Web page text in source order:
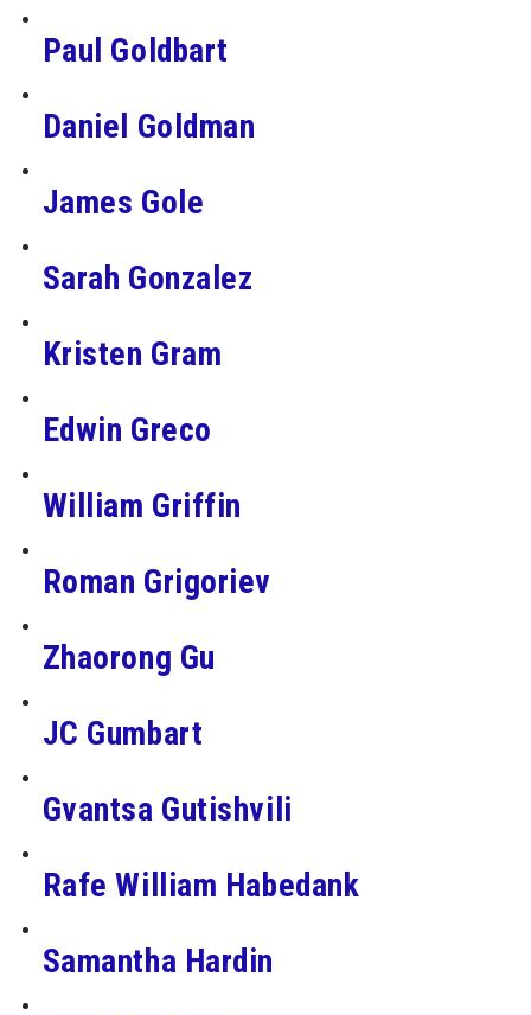
Paul Goldbart
Daniel Goldman
James Gole
Sarah Gonzalez
Kristen Gram
Edwin Greco
William Griffin
Roman Grigoriev
Zhaorong Gu
JC Gumbart
Gvantsa Gutishvili
Rafe William Habedank
Samantha Hardin